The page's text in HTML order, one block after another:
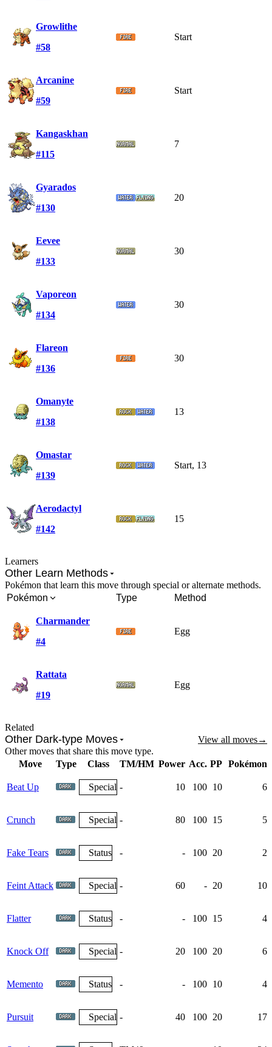
Growlithe
#58
Start
Arcanine
#59
Start
Kangaskhan
#115
7
Gyarados
#130
20
Eevee
#133
30
Vaporeon
#134
30
Flareon
#136
30
Omanyte
#138
13
Omastar
#139
Start, 13
Aerodactyl
#142
15
Learners
Other Learn Methods
Pokémon that learn this move through special or alternate methods.
Pokémon
Type Method
Charmander
#4
Egg
Rattata
#19
Egg
Related
Other Dark-type Moves View all moves→
Other moves that share this move type.
Move
Type Class TM/HM Power Acc. PP Pokémon
Beat Up Special - 10 100 10 6
Crunch Special - 80 100 15 5
Fake Tears Status - - 100 20 2
Feint Attack Special - 60 - 20 10
Flatter Status - - 100 15 4
Knock Off Special - 20 100 20 6
Memento Status - - 100 10 4
Pursuit Special - 40 100 20 17